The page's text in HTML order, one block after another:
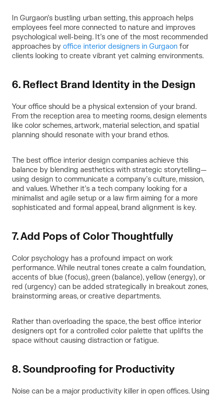
In Gurgaon’s bustling urban setting, this approach helps
employees feel more connected to nature and improves
psychological well-being. It’s one of the most recommended
approaches by office interior designers in Gurgaon for
clients looking to create vibrant yet calming environments.
6. Reflect Brand Identity in the Design
Your office should be a physical extension of your brand.
From the reception area to meeting rooms, design elements
like color schemes, artwork, material selection, and spatial
planning should resonate with your brand ethos.
The best office interior design companies achieve this
balance by blending aesthetics with strategic storytelling—
using design to communicate a company's culture, mission,
and values. Whether it’s a tech company looking for a
minimalist and agile setup or a law firm aiming for a more
sophisticated and formal appeal, brand alignment is key.
7. Add Pops of Color Thoughtfully
Color psychology has a profound impact on work
performance. While neutral tones create a calm foundation,
accents of blue (focus), green (balance), yellow (energy), or
red (urgency) can be added strategically in breakout zones,
brainstorming areas, or creative departments.
Rather than overloading the space, the best office interior
designers opt for a controlled color palette that uplifts the
space without causing distraction or fatigue.
8. Soundproofing for Productivity
Noise can be a major productivity killer in open offices. Using